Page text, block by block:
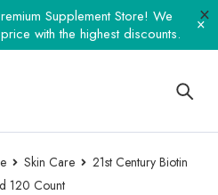
Supplement Store! We
with the highest discounts.
Skin Care
21st Century Biotin
120 Count